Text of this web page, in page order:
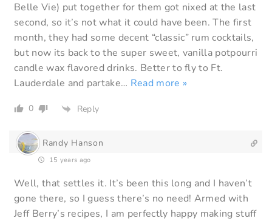
Belle Vie) put together for them got nixed at the last
second, so it’s not what it could have been. The first
month, they had some decent “classic” rum cocktails,
but now its back to the super sweet, vanilla potpourri
candle wax flavored drinks. Better to fly to Ft.
Lauderdale and partake… Read more »
0 Reply
Randy Hanson
15 years ago
Well, that settles it. It’s been this long and I haven’t
gone there, so I guess there’s no need! Armed with
Jeff Berry’s recipes, I am perfectly happy making stuff